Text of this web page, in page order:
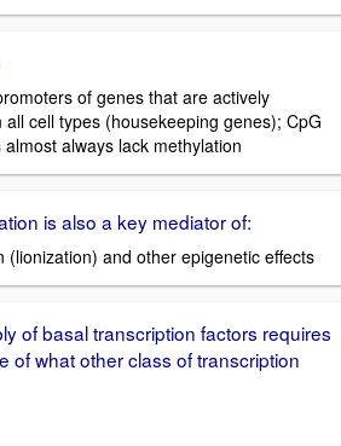
of genes that are actively
all cell types (housekeeping genes); CpG
always lack methylation
is also a key mediator of:
(lionization) and other epigenetic effects
of basal transcription factors requires
of what other class of transcription